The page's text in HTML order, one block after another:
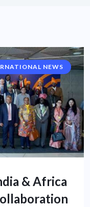
NEWS
& Africa